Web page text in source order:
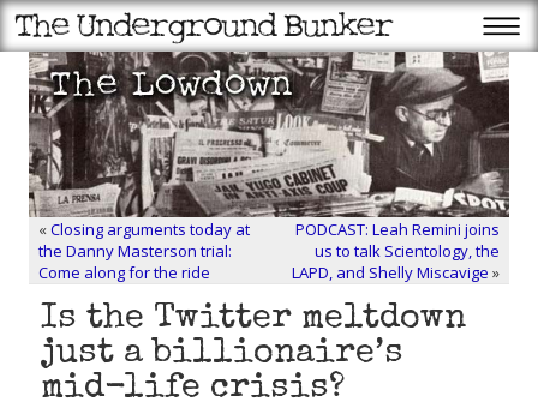
«Closing arguments today at
the Danny Masterson trial:
Come along for the ride
PODCAST: Leah Remini joins
us to talk Scientology, the
LAPD, and Shelly Miscavige »
Is the Twitter meltdown
just a billionaire’s
mid-life crisis?